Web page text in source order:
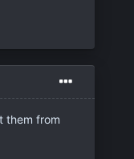
them from